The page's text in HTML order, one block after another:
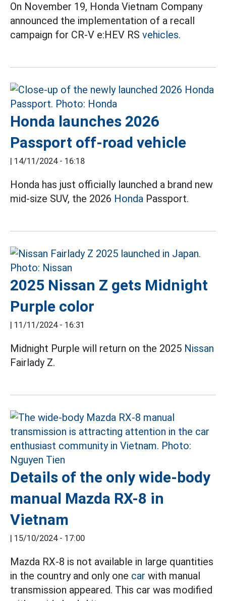
On November 19, Honda Vietnam Company
announced the implementation of a recall
campaign for CR-V e:HEV RS vehicles.
Honda launches 2026
Passport off-road vehicle
| 14/11/2024 - 16:18
Honda has just officially launched a brand new
mid-size SUV, the 2026 Honda Passport.
2025 Nissan Z gets Midnight
Purple color
| 11/11/2024 - 16:31
Midnight Purple will return on the 2025 Nissan
Fairlady Z.
Details of the only wide-body
manual Mazda RX-8 in
Vietnam
| 15/10/2024 - 17:00
Mazda RX-8 is not available in large quantities
in the country and only one car with manual
transmission appeared. This car was modified